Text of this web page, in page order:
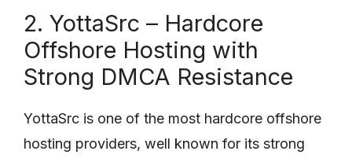
2. YottaSrc – Hardcore
Offshore Hosting with
Strong DMCA Resistance
YottaSrc is one of the most hardcore offshore
hosting providers, well known for its strong